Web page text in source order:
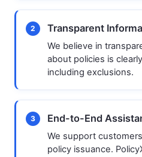
2 Transparent
We believe in
about policies is
including exclusions.
3 End-to-End
We support
policy issuance.